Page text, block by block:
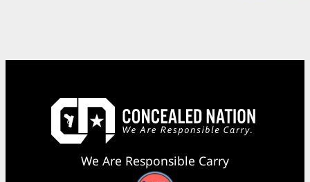
We Are Responsible Carry